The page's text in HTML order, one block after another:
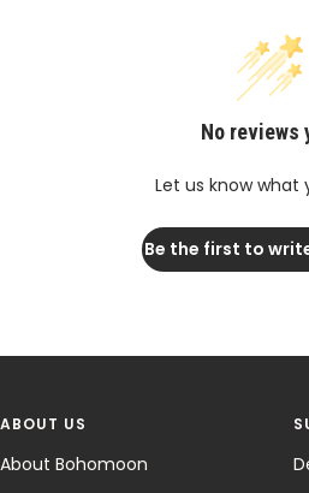
No reviews
Let us know what
Be the first to
ABOUT US
About Bohomoon